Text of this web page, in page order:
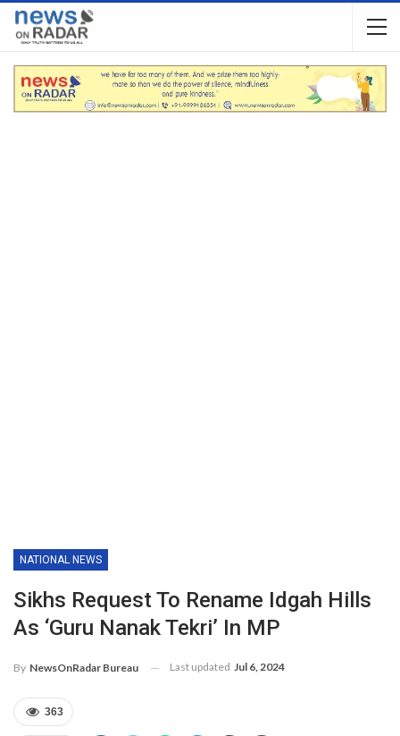
NATIONAL NEWS
Sikhs Request To Rename Idgah Hills
As ‘Guru Nanak Tekri’ In MP
By NewsOnRadar Bureau Last updated Jul 6, 2024
363